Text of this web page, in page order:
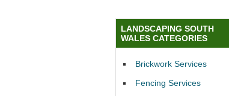
LANDSCAPING SOUTH
WALES CATEGORIES
Brickwork Services
Fencing Services